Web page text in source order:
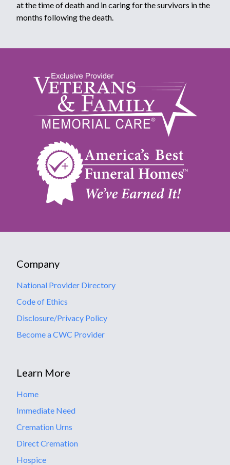
at the time of death and in caring for the survivors in the
months following the death.
Company
National Provider Directory
Code of Ethics
Disclosure/Privacy Policy
Become a CWC Provider
Learn More
Home
Immediate Need
Cremation Urns
Direct Cremation
Hospice